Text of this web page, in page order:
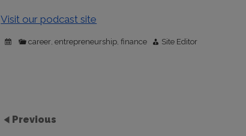
Visit our podcast site
career,entrepreneurship,finance Site Editor
Previous